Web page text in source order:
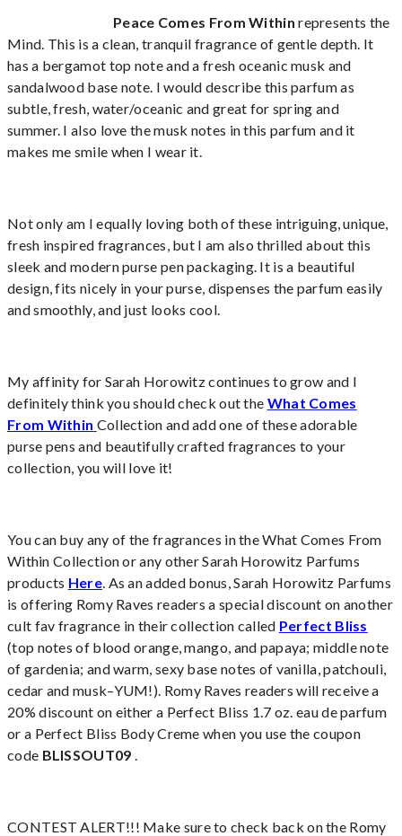
Peace Comes From Withinrepresents the
Mind. This is a clean, tranquil fragrance of gentle depth. It
has a bergamot top note and a fresh oceanic musk and
sandalwood base note. I would describe this parfum as
subtle, fresh, water/oceanic and great for spring and
summer. I also love the musk notes in this parfum and it
makes me smile when I wear it.
Not only am I equally loving both of these intriguing, unique,
fresh inspired fragrances, but I am also thrilled about this
sleek and modern purse pen packaging. It is a beautiful
design, fits nicely in your purse, dispenses the parfum easily
and smoothly, and just looks cool.
My affinity for Sarah Horowitz continues to grow and I
definitely think you should check out the What Comes
From Within Collection and add one of these adorable
purse pens and beautifully crafted fragrances to your
collection, you will love it!
You can buy any of the fragrances in the What Comes From
Within Collection or any other Sarah Horowitz Parfums
products Here. As an added bonus, Sarah Horowitz Parfums
is offering Romy Raves readers a special discount on another
cult fav fragrance in their collection called Perfect Bliss
(top notes of blood orange, mango, and papaya; middle note
of gardenia; and warm, sexy base notes of vanilla, patchouli,
cedar and musk–YUM!). Romy Raves readers will receive a
20% discount on either a Perfect Bliss 1.7 oz. eau de parfum
or a Perfect Bliss Body Creme when you use the coupon
code BLISSOUT09 .
CONTEST ALERT!!! Make sure to check back on the Romy